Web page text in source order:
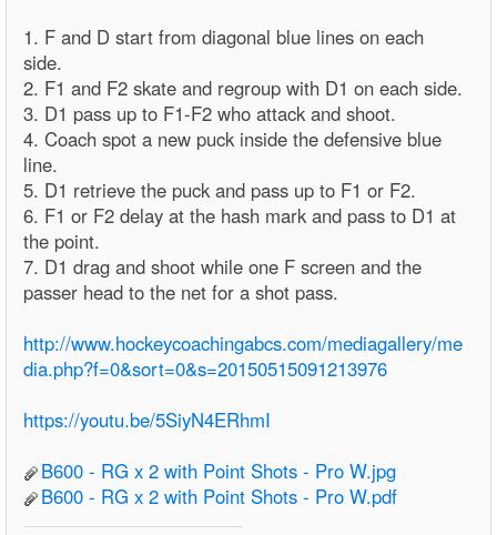
1. F and D start from diagonal blue lines on each
side.
2. F1 and F2 skate and regroup with D1 on each side.
3. D1 pass up to F1-F2 who attack and shoot.
4. Coach spot a new puck inside the defensive blue
line.
5. D1 retrieve the puck and pass up to F1 or F2.
6. F1 or F2 delay at the hash mark and pass to D1 at
the point.
7. D1 drag and shoot while one F screen and the
passer head to the net for a shot pass.
http://www.hockeycoachingabcs.com/mediagallery/me
dia.php?f=0&sort=0&s=20150515091213976
https://youtu.be/5SiyN4ERhmI
B600 - RG x 2 with Point Shots - Pro W.jpg
B600 - RG x 2 with Point Shots - Pro W.pdf